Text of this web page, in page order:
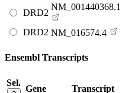
DRD2
NM_001440368.1
DRD2 NM_016574.4
Ensembl Transcripts
Sel.
Gene Transcript